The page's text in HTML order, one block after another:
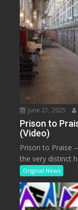
June 21, 2025
Prison to
(Video)
Prison to Praise
the very distinct
Original News